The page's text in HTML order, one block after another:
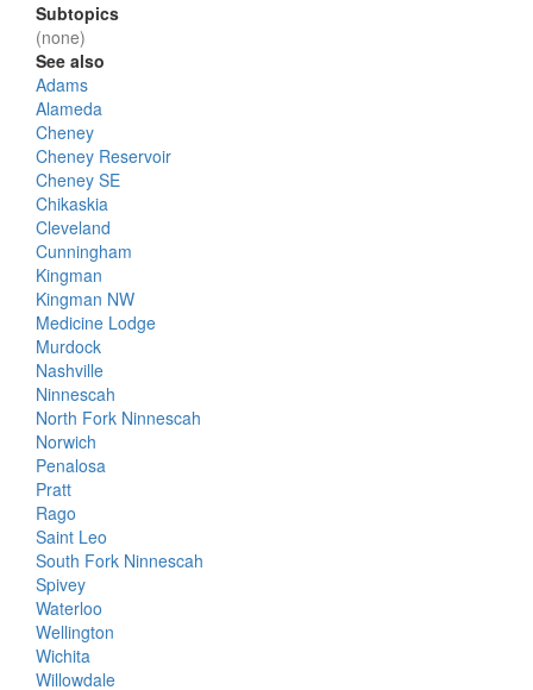
Subtopics
(none)
See also
Adams
Alameda
Cheney
Cheney Reservoir
Cheney SE
Chikaskia
Cleveland
Cunningham
Kingman
Kingman NW
Medicine Lodge
Murdock
Nashville
Ninnescah
North Fork Ninnescah
Norwich
Penalosa
Pratt
Rago
Saint Leo
South Fork Ninnescah
Spivey
Waterloo
Wellington
Wichita
Willowdale